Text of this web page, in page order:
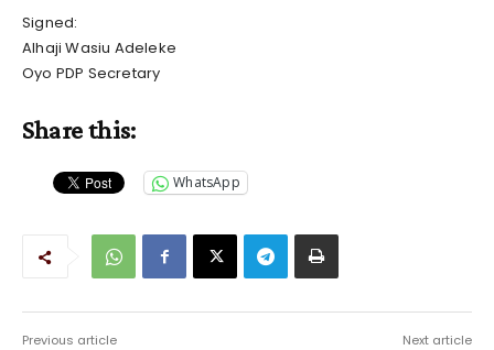
Signed:
Alhaji Wasiu Adeleke
Oyo PDP Secretary
Share this:
WhatsApp
Previous article Next article